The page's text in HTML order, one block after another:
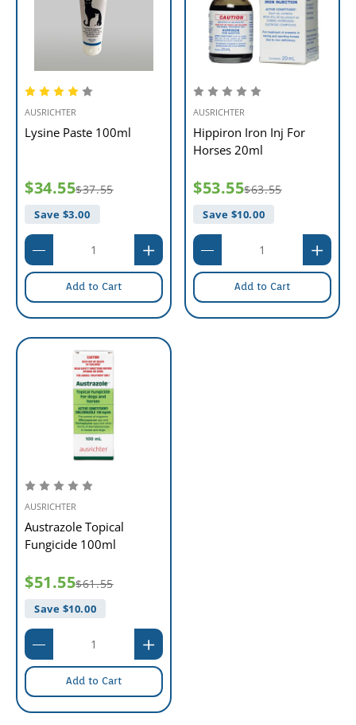
AUSRICHTER
Lysine Paste 100ml
$34.55$37.55
Save $3.00
Add to Cart
AUSRICHTER
Hippiron Iron Inj For
Horses 20ml
$53.55$63.55
Save $10.00
Add to Cart
AUSRICHTER
Austrazole Topical
Fungicide 100ml
$51.55$61.55
Save $10.00
Add to Cart